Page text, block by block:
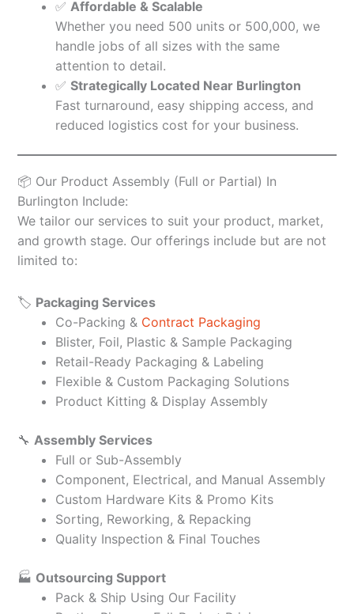
✅ Affordable & Scalable
Whether you need 500 units or 500,000, we
handle jobs of all sizes with the same
attention to detail.
✅ Strategically Located Near Burlington
Fast turnaround, easy shipping access, and
reduced logistics cost for your business.
📦 Our Product Assembly (Full or Partial) In
Burlington Include:
We tailor our services to suit your product, market,
and growth stage. Our offerings include but are not
limited to:
🏷️ Packaging Services
Co-Packing & Contract Packaging
Blister, Foil, Plastic & Sample Packaging
Retail-Ready Packaging & Labeling
Flexible & Custom Packaging Solutions
Product Kitting & Display Assembly
🔧 Assembly Services
Full or Sub-Assembly
Component, Electrical, and Manual Assembly
Custom Hardware Kits & Promo Kits
Sorting, Reworking, & Repacking
Quality Inspection & Final Touches
🏭 Outsourcing Support
Pack & Ship Using Our Facility